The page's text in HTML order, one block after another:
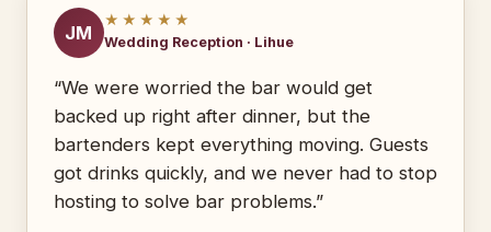
JM
★★★★★
Wedding Reception · Lihue
“We were worried the bar would get
backed up right after dinner, but the
bartenders kept everything moving. Guests
got drinks quickly, and we never had to stop
hosting to solve bar problems.”